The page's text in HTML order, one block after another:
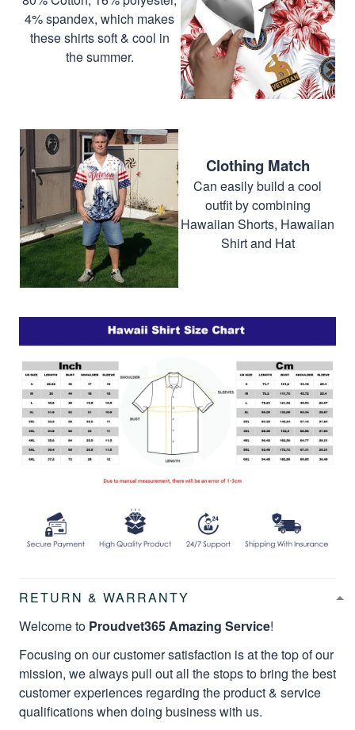
4% spandex, which makes
these shirts soft & cool in
the summer.
Clothing Match
Can easily build a cool
outfit by combining
Hawaiian Shorts, Hawaiian
Shirt and Hat
RETURN & WARRANTY
Welcome to Proudvet365 Amazing Service!
Focusing on our customer satisfaction is at the top of our
mission, we always pull out all the stops to bring the best
customer experiences regarding the product & service
qualifications when doing business with us.